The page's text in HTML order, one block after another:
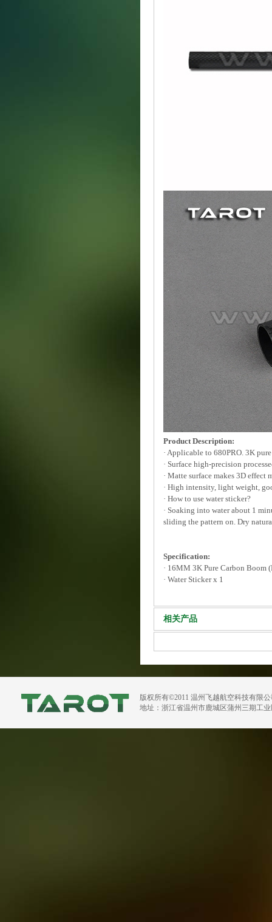
Product Description:
· Applicable to 680PRO. 3K
· Surface high-precision
· Matte surface makes 3D effect
· High intensity, light weight,
· How to use water sticker?
· Soaking into water about 1
sliding the pattern on. Dry
Specification:
· 16MM 3K Pure Carbon
· Water Sticker x 1
相关产品
版权所有©2011 温州飞越航空科技有限
地址：浙江省温州市鹿城区蒲州三期工业